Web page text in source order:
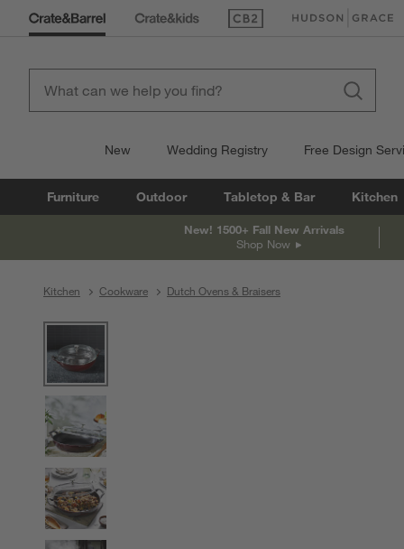
(Opens in new window)
(Opens in new
New Wedding Registry Free Design
Furniture Outdoor Tabletop & Bar Kitchen
New! 1500+ Fall New Arrivals
Shop Now
Kitchen Cookware Dutch Ovens & Braisers